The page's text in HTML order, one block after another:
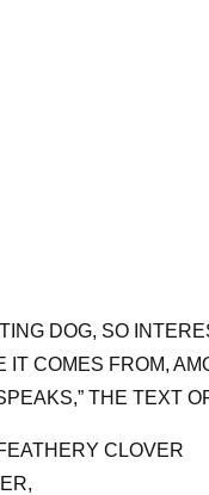
DOG, SO
COMES FROM,
THE TEXT
CLOVER